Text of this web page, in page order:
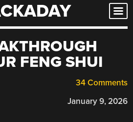
FENG SHUI
34 Comments
January 9, 2026